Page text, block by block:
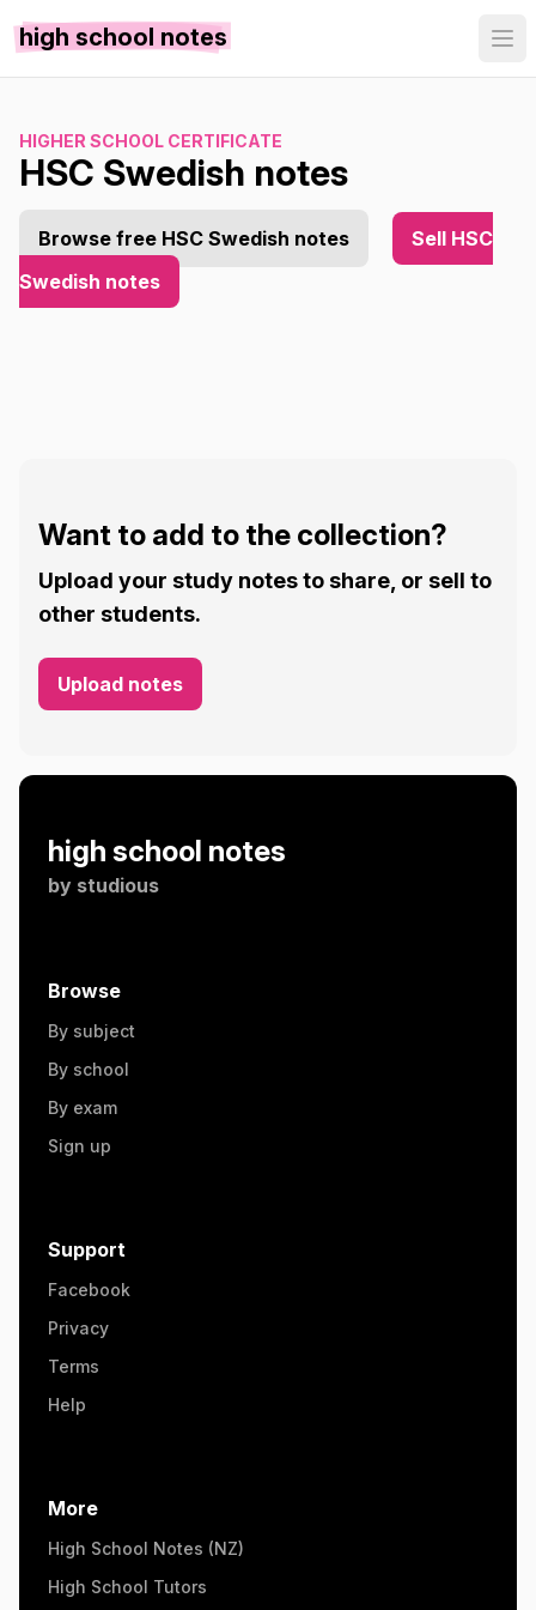
high school notes
HIGHER SCHOOL CERTIFICATE
HSC Swedish notes
Browse free HSC Swedish notes
Sell HSC
Swedish notes
Want to add to the collection?
Upload your study notes to share, or sell to
other students.
Upload notes
high school notes
by studious
Browse
By subject
By school
By exam
Sign up
Support
Facebook
Privacy
Terms
Help
More
High School Notes (NZ)
High School Tutors